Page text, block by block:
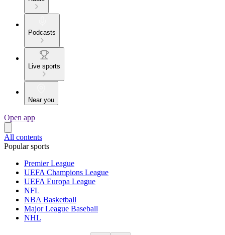
Podcasts
Live sports
Near you
Open app
All contents
Popular sports
Premier League
UEFA Champions League
UEFA Europa League
NFL
NBA Basketball
Major League Baseball
NHL